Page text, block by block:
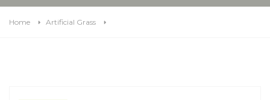
Home Artificial Grass